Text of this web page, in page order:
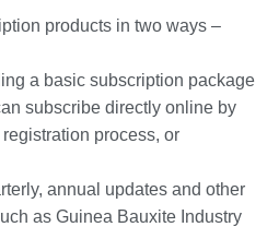
products in two ways –
a basic subscription package
subscribe directly online by
process, or
annual updates and other
as Guinea Bauxite Industry